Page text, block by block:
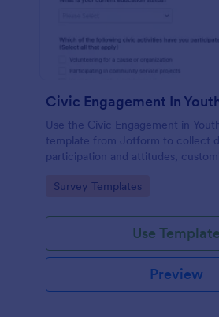
Civic Engagement In
Use the Civic Engagement in
template from Jotform to collect
participation and attitudes,
and manage every form
Go to Category:
Survey Templates
Use Template
Preview